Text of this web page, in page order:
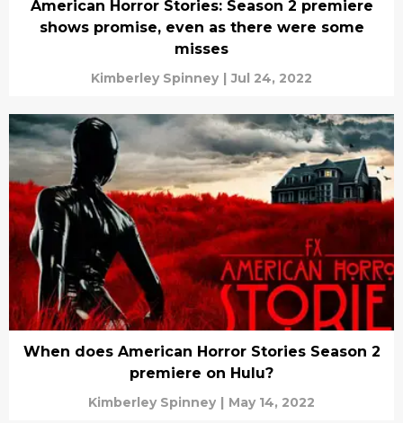
American Horror Stories: Season 2 premiere
shows promise, even as there were some
misses
Kimberley Spinney | Jul 24, 2022
When does American Horror Stories Season 2
premiere on Hulu?
Kimberley Spinney | May 14, 2022